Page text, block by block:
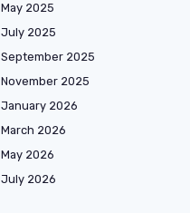
May 2025
July 2025
September 2025
November 2025
January 2026
March 2026
May 2026
July 2026